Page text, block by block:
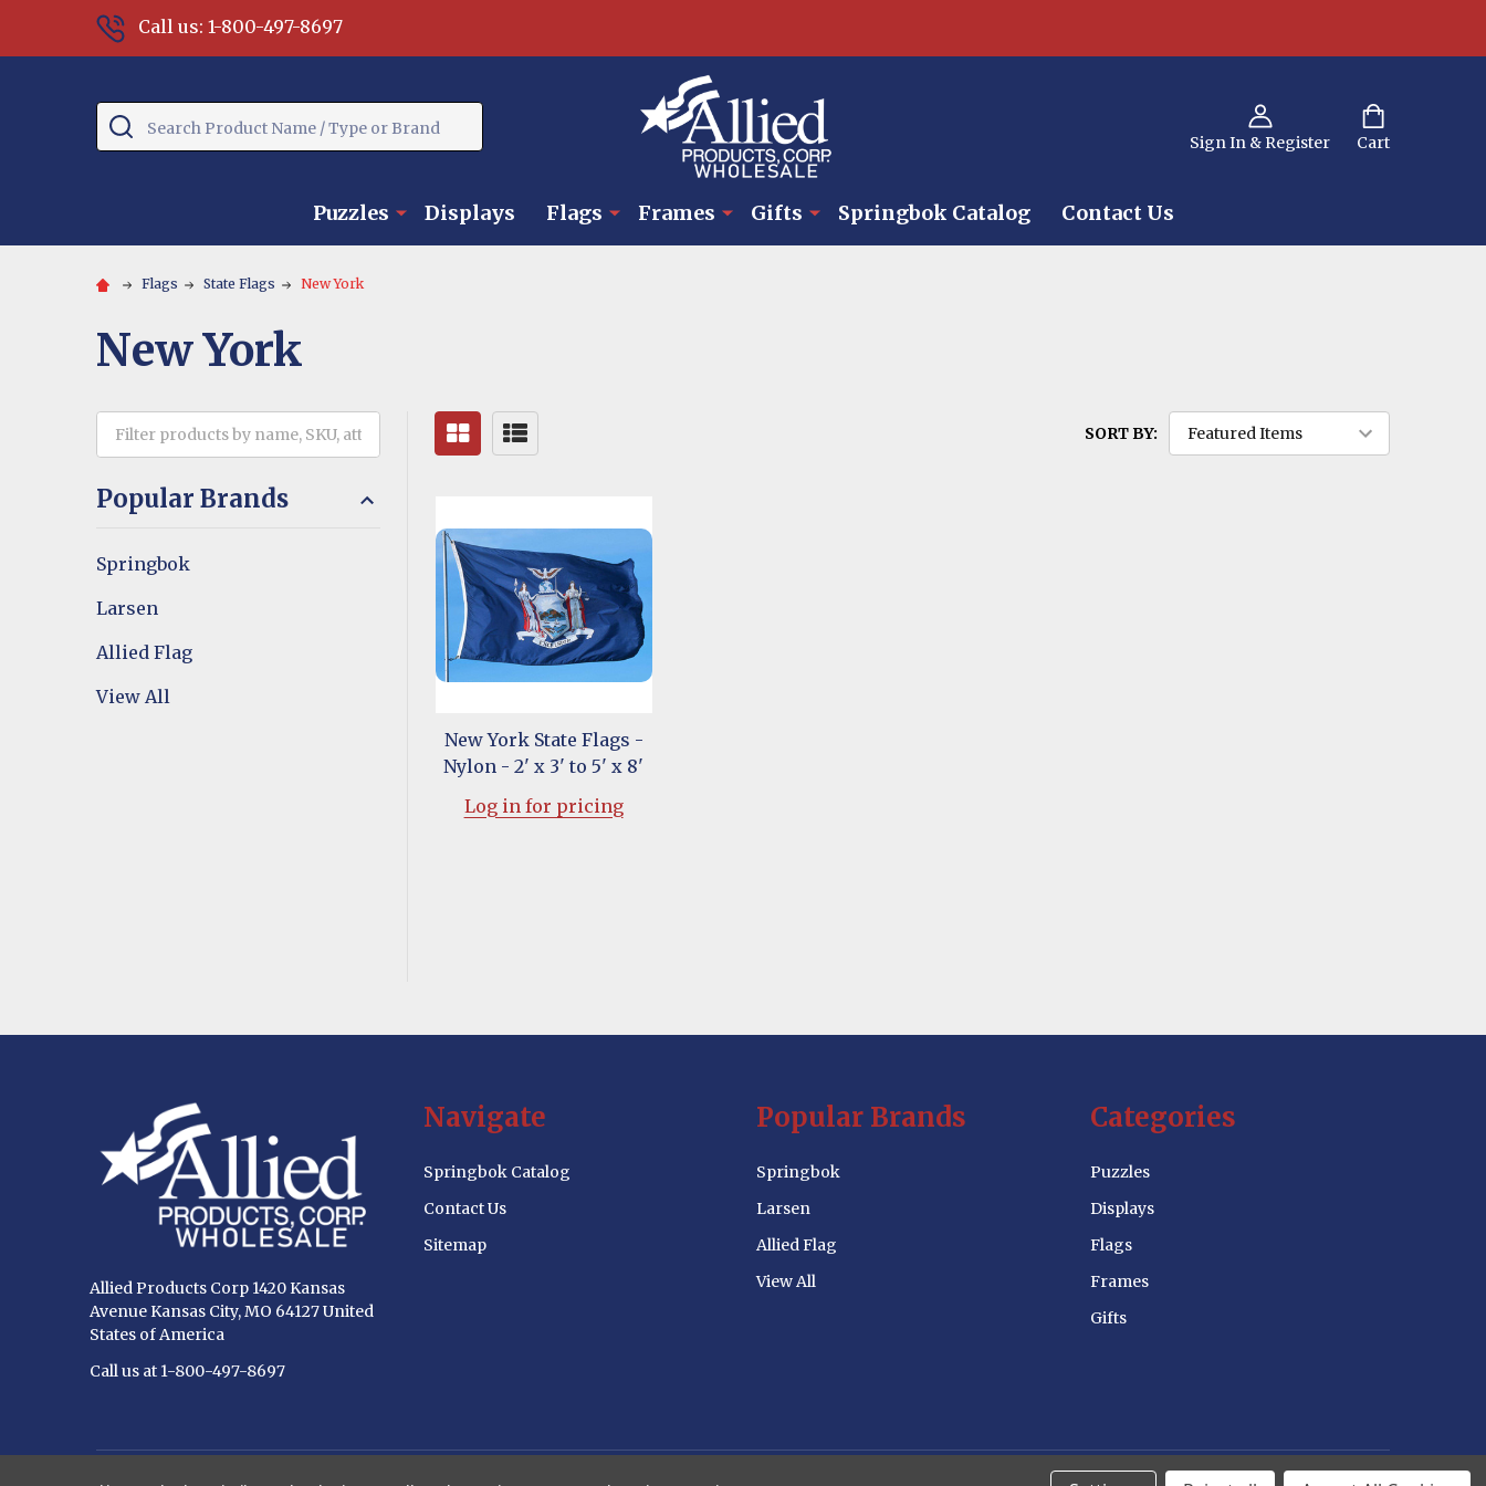
Call us: 1-800-497-8697
Sign In & Register Cart
Search
Puzzles Displays Flags Frames Gifts Springbok Catalog Contact Us
Flags State Flags New York
New York
Popular Brands
Springbok
Larsen
Allied Flag
View All
SORT BY:
New York State Flags -
Nylon - 2' x 3' to 5' x 8'
Log in for pricing
Allied Products Corp 1420 Kansas
Avenue Kansas City, MO 64127 United
States of America
Call us at 1-800-497-8697
Navigate
Springbok Catalog
Contact Us
Sitemap
Popular Brands
Springbok
Larsen
Allied Flag
View All
Categories
Puzzles
Displays
Flags
Frames
Gifts